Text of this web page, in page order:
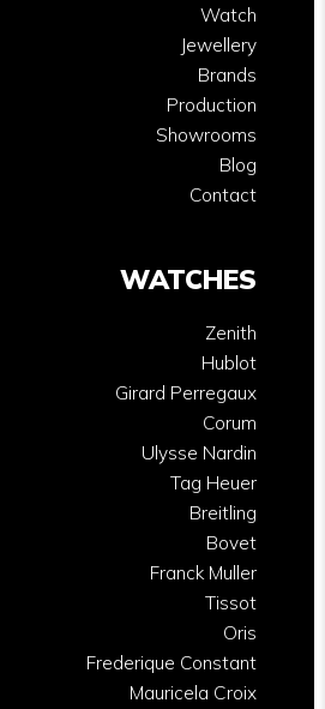
Watch
Jewellery
Brands
Production
Showrooms
Blog
Contact
WATCHES
Zenith
Hublot
Girard Perregaux
Corum
Ulysse Nardin
Tag Heuer
Breitling
Bovet
Franck Muller
Tissot
Oris
Frederique Constant
Mauricela Croix